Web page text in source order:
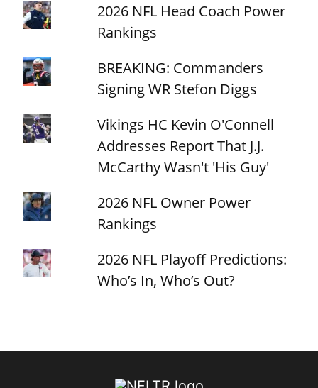
2026 NFL Head Coach Power
Rankings
BREAKING: Commanders
Signing WR Stefon Diggs
Vikings HC Kevin O'Connell
Addresses Report That J.J.
McCarthy Wasn't 'His Guy'
2026 NFL Owner Power
Rankings
2026 NFL Playoff Predictions:
Who’s In, Who’s Out?